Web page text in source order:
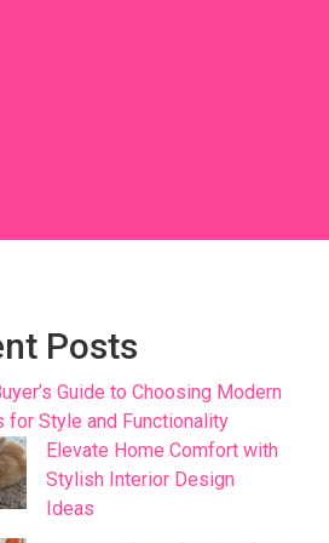
Posts
Guide to Choosing Modern
for Style and Functionality
Elevate Home Comfort with
Stylish Interior Design
Ideas